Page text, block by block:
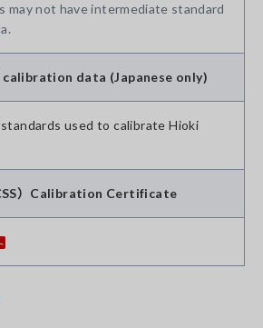
may not have intermediate standard
data (Japanese only)
used to calibrate Hioki
）Calibration Certificate